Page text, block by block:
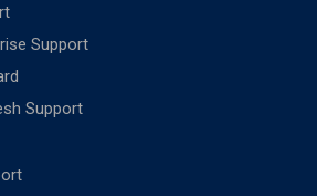
Support
Support